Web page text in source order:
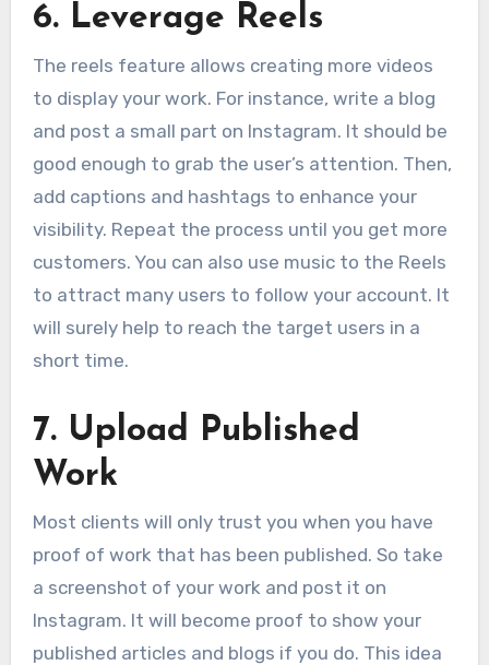
6. Leverage Reels
The reels feature allows creating more videos
to display your work. For instance, write a blog
and post a small part on Instagram. It should be
good enough to grab the user’s attention. Then,
add captions and hashtags to enhance your
visibility. Repeat the process until you get more
customers. You can also use music to the Reels
to attract many users to follow your account. It
will surely help to reach the target users in a
short time.
7. Upload Published
Work
Most clients will only trust you when you have
proof of work that has been published. So take
a screenshot of your work and post it on
Instagram. It will become proof to show your
published articles and blogs if you do. This idea